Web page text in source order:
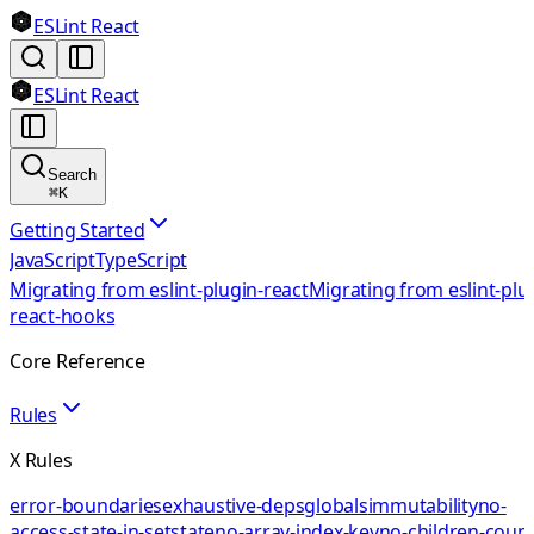
ESLint React
ESLint React
Search
⌘K
Getting Started
JavaScriptTypeScript
Migrating from eslint-plugin-reactMigrating from eslint-
react-hooks
Core Reference
Rules
X Rules
error-boundariesexhaustive-depsglobalsimmutabilityno-